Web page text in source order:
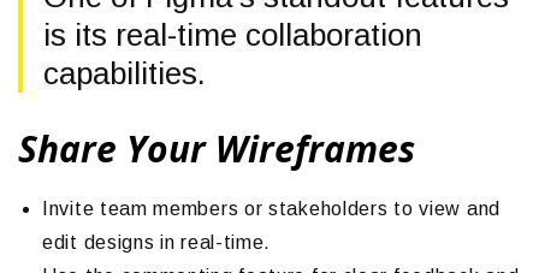
is its real-time collaboration
capabilities.
Share Your Wireframes
Invite team members or stakeholders to view and
edit designs in real-time.